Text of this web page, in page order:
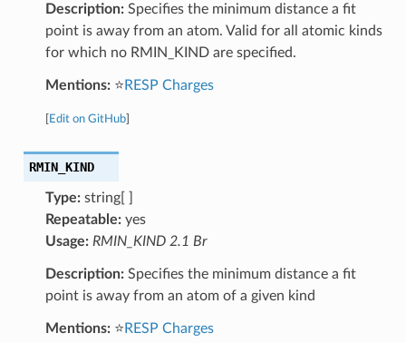
Description:Specifies the minimum distance a fit
point is away from an atom. Valid for all atomic kinds
for which no RMIN_KIND are specified.
Mentions:⭐ RESP Charges
Edit on GitHub]
RMIN_KIND
Type:string[ ]
Repeatable:yes
Usage: RMIN_KIND 2.1 Br
Description:Specifies the minimum distance a fit
point is away from an atom of a given kind
Mentions:⭐ RESP Charges